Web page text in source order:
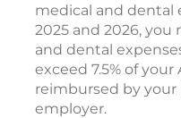
medical and dental
2025 and 2026,
and dental
exceed 7.5% of
reimbursed by
employer.